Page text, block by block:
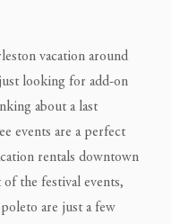
vacation around
looking for add-on
about a last
events are a perfect
rentals downtown
the festival events,
are just a few